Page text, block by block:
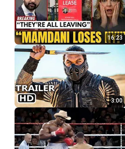
16:23
3:00